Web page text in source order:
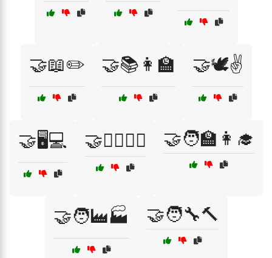
🤝📖✏️ 🤝📚👩‍🏫 🤝🕊️✌️
🤝🖥️💻 🤝🚴‍♂️🚴‍♀️ 🤝🧑‍🏫👩‍🎓
🤝🧑‍🏭🏭 🤝🧑‍🔧🔨